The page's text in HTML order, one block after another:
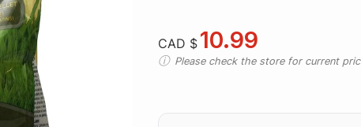
CAD $ 10.99
Please check the store for current